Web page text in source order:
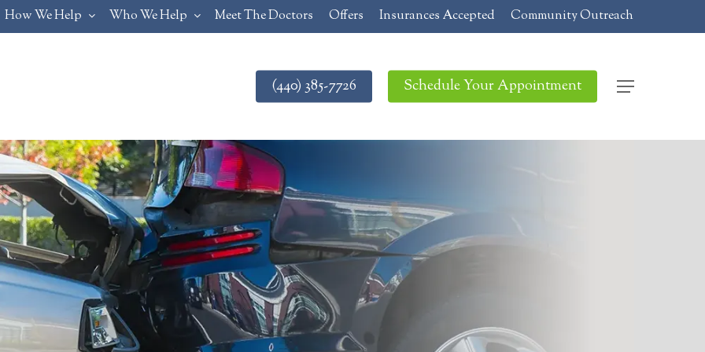
How We Help Who We Help Meet The Doctors Offers Insurances Accepted Community Outreach
(440) 385-7726 Schedule Your Appointment Menu